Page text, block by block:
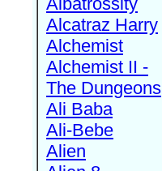
Alcatraz Harry
Alchemist
Alchemist II -
The Dungeons
Ali Baba
Ali-Bebe
Alien